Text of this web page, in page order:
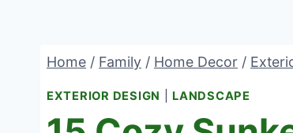
Home / Family / Home Decor /
EXTERIOR DESIGN LANDSCAPE